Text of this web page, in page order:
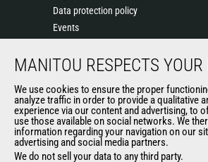
Data protection policy
Events
History
Terms & conditions of Purchase
Government purchasing
Manitou Ethics charter
MANITOU RESPECTS
We use cookies to ensure the proper
analyze traffic in order to provide a qualitative
experience via our content and advertising, to
use those available on social networks. We
information regarding your navigation on our
advertising and social media partners.
We do not sell your data to any third party.